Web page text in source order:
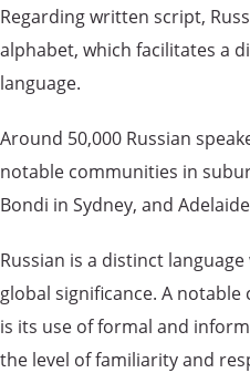
Regarding written script,
alphabet, which facilitates a
language.
Around 50,000 Russian
notable communities in
Bondi in Sydney, and
Russian is a distinct
global significance. A
is its use of formal and
the level of familiarity and